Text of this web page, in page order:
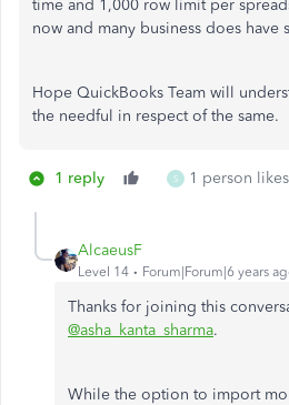
time and 1,000 row limit per
now and many business does have
Hope QuickBooks Team will
the needful in respect of the same.
1 reply S 1 person
AlcaeusF
Level 14 Forum|Forum|6 years
Thanks for joining this
@asha_kanta_sharma.
While the option to import